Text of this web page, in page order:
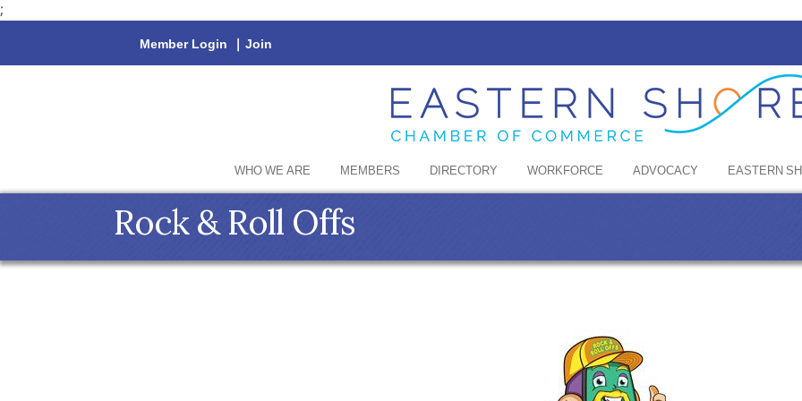
;
Member Login | Join
WHO WE ARE MEMBERS DIRECTORY WORKFORCE ADVOCACY EASTERN
Rock & Roll Offs